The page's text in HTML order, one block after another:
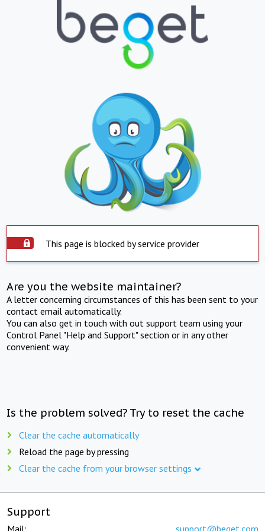
This page is blocked by service provider
Are you the website maintainer?
A letter concerning circumstances of this has been sent to your
contact email automatically.
You can also get in touch with out support team using your
Control Panel "Help and Support" section or in any other
convenient way.
Is the problem solved? Try to reset the cache
Clear the cache automatically
Reload the page by pressing
Clear the cache from your browser settings
Support
Mail: support@beget.com